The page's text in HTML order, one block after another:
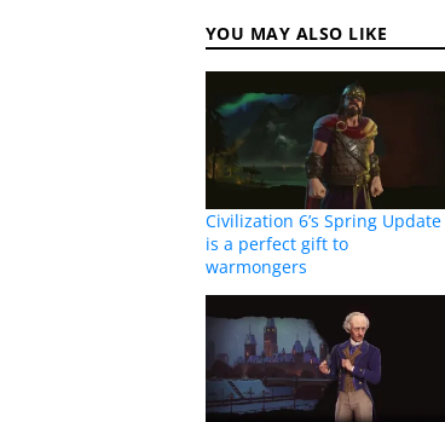
YOU MAY ALSO LIKE
Civilization 6’s Spring Update
is a perfect gift to
warmongers